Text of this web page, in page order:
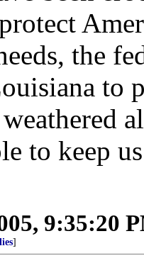
the
to
to keep
9:35:20
]